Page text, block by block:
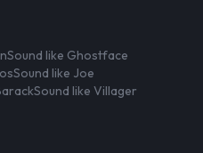
Sound like Ghostface
Sound like Joe
Sound like Villager